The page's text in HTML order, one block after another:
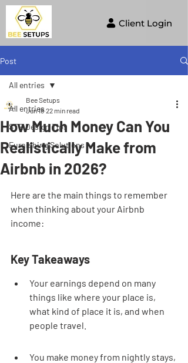
Client Login
Post
All entries
STR Design Tips
Furnishing Solutions
All entries
How Much Money Can You
Realistically Make from
Airbnb in 2026?
Bee Setups
Jun 18 22 min read
Here are the main things to remember
when thinking about your Airbnb
income:
Key Takeaways
Your earnings depend on many
things like where your place is,
what kind of place it is, and when
people travel.
You make money from nightly stays,